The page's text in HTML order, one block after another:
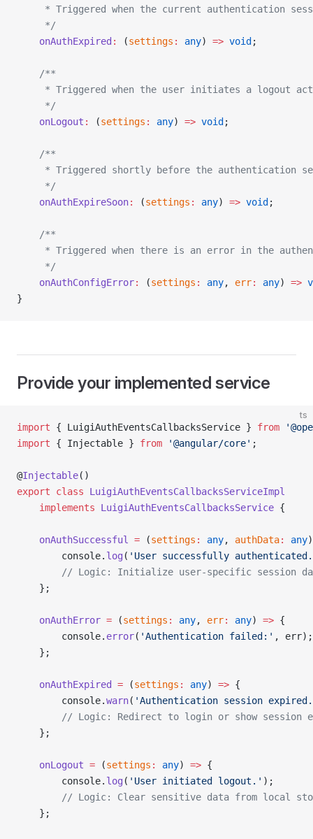
* Triggered when the current authentication
     */
    onAuthExpired
: (settings : any) => void ;
    /**
* Triggered when the user initiates a logout
     */
    onLogout
: (settings : any) => void ;
    /**
* Triggered shortly before the authentication
     */
    onAuthExpireSoon
: (settings : any) => void ;
    /**
* Triggered when there is an error in the
     */
    onAuthConfigError
: (settings : any, err: any) =>
}
Provide your implemented service
ts
import { LuigiAuthEventsCallbacksService } from
import { Injectable } from '@angular/core' ;
@Injectable()
export class LuigiAuthEventsCallbacksServiceImpl
    implements
LuigiAuthEventsCallbacksService {
    onAuthSuccessful
= (settings : any, authData: any
        console.
log ( 'User successfully
// Logic: Initialize user-specific session
    };
    onAuthError
= (settings : any, err: any) => {
        console.
error( 'Authentication failed:' , err);
    };
    onAuthExpired
= (settings : any) => {
        console.
warn( 'Authentication session
// Logic: Redirect to login or show session
    };
    onLogout
= (settings : any) => {
        console.
log ( 'User initiated logout.' );
// Logic: Clear sensitive data from local
    };